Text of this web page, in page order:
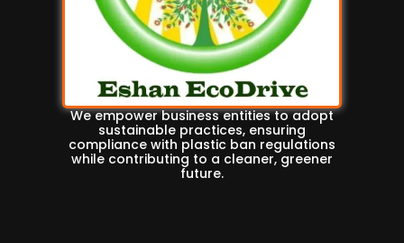
We empower business entities to adopt
sustainable practices, ensuring
compliance with plastic ban regulations
while contributing to a cleaner, greener
future.